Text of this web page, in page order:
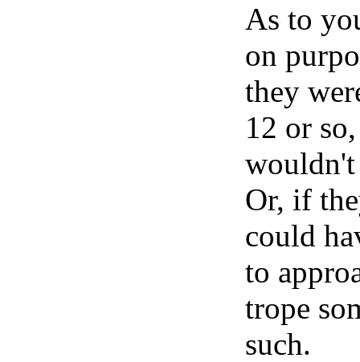
As to
on
they
12 or
wouldn't
Or, if
could
to
trope
such.